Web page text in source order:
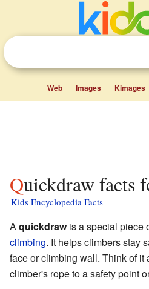
Web Images Kimages
Quickdraw facts
Kids Encyclopedia Facts
Aquickdrawis a special piece
climbing. It helps climbers stay
face or climbing wall. Think of it
climber's rope to a safety point